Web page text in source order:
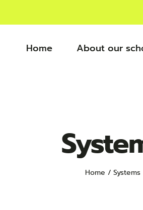
Home About our
Home Systems